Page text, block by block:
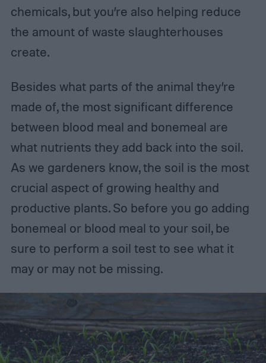
chemicals, but you’re also helping reduce
the amount of waste slaughterhouses
create.
Besides what parts of the animal they’re
made of, the most significant difference
between blood meal and bonemeal are
what nutrients they add back into the soil.
As we gardeners know, the soil is the most
crucial aspect of growing healthy and
productive plants. So before you go adding
bonemeal or blood meal to your soil, be
sure to perform a soil test to see what it
may or may not be missing.